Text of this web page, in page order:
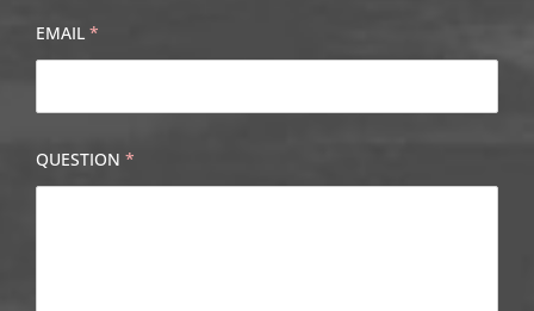
EMAIL *
QUESTION *